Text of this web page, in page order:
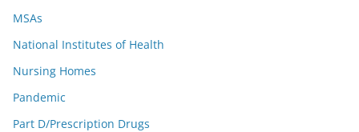
MSAs
National Institutes of Health
Nursing Homes
Pandemic
Part D/Prescription Drugs